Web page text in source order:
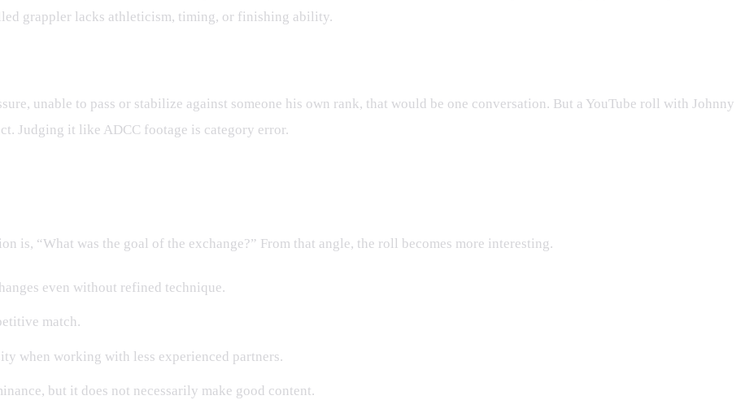
grappler lacks athleticism, timing, or finishing ability.
unable to pass or stabilize against someone his own rank, that would be one conversation. But a YouTube roll with Johnny
Judging it like ADCC footage is category error.
is, “What was the goal of the exchange?” From that angle, the roll becomes more interesting.
even without refined technique.
match.
when working with less experienced partners.
but it does not necessarily make good content.